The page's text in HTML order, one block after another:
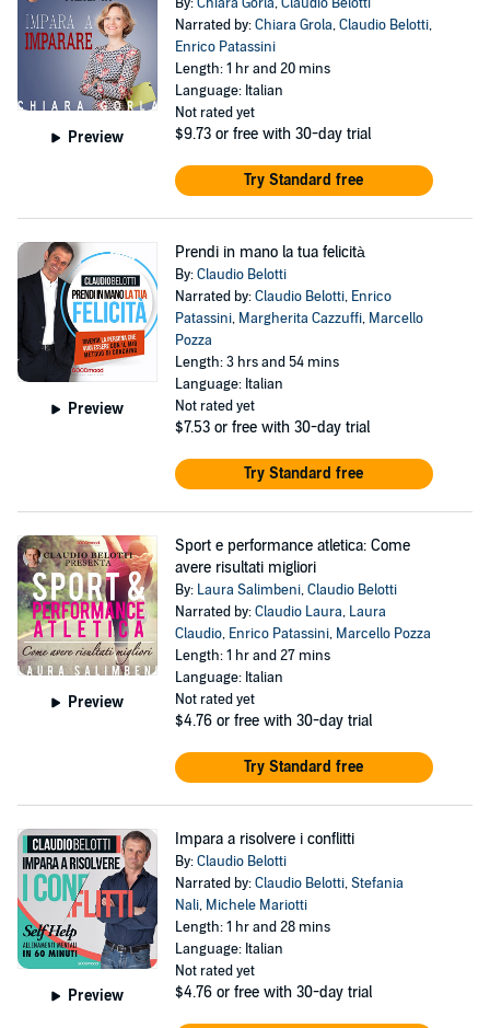
Preview
Narrated by:Chiara Grola,Claudio Belotti,
Enrico Patassini
Length: 1 hr and 20 mins
Language: Italian
Not rated yet
$9.73 or free with 30-day trial
Try Standard free
Preview
Prendi in mano la tua felicità
By:Claudio Belotti
Narrated by:Claudio Belotti, Enrico
Patassini, Margherita Cazzuffi, Marcello
Pozza
Length: 3 hrs and 54 mins
Language: Italian
Not rated yet
$7.53 or free with 30-day trial
Try Standard free
Preview
Sport e performance atletica: Come
avere risultati migliori
By: Laura Salimbeni,Claudio Belotti
Narrated by:Claudio Laura, Laura
Claudio, Enrico Patassini, Marcello Pozza
Length: 1 hr and 27 mins
Language: Italian
Not rated yet
$4.76 or free with 30-day trial
Try Standard free
Preview
Impara a risolvere i conflitti
By:Claudio Belotti
Narrated by:Claudio Belotti,Stefania
Nali, Michele Mariotti
Length: 1 hr and 28 mins
Language: Italian
Not rated yet
$4.76 or free with 30-day trial